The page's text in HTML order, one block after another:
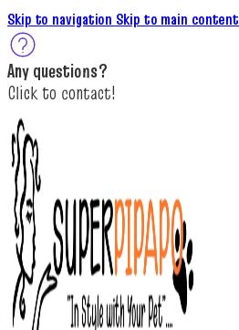
Skip to navigation Skip to main content
Any questions?
Click to contact!